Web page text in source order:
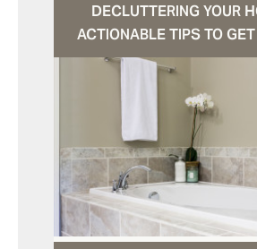
DECLUTTERING YOUR
ACTIONABLE TIPS TO